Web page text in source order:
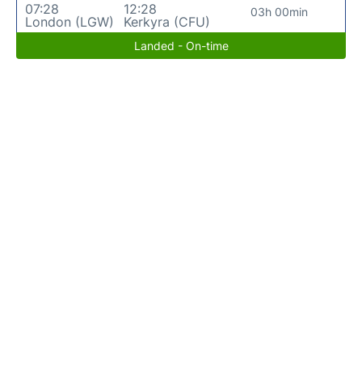
07:28
London (LGW)
12:28
Kerkyra (CFU)
03h 00min
Landed - On-time